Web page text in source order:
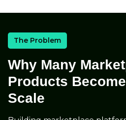
The Problem
Why Many
Products
Scale